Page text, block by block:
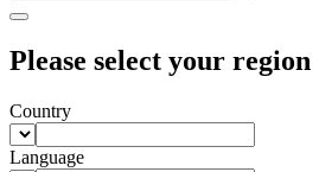
Please select your region
Country
Language